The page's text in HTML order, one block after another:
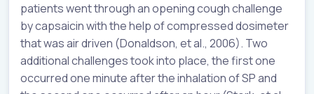
patients went through an opening cough challenge
by capsaicin with the help of compressed dosimeter
that was air driven (Donaldson, et al., 2006). Two
additional challenges took into place, the first one
occurred one minute after the inhalation of SP and